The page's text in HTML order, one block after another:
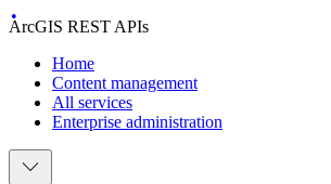
ArcGIS REST APIs
Home
Content management
All services
Enterprise administration